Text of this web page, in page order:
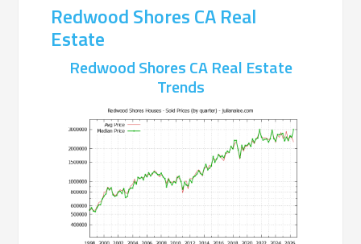
Redwood Shores CA Real
Estate
Redwood Shores CA Real Estate
Trends